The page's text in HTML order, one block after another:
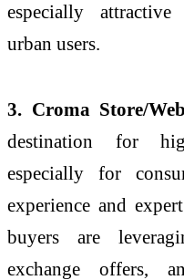
especially
urban users.
3. Croma Store/
destination for
especially for
experience and
buyers are
exchange offers,